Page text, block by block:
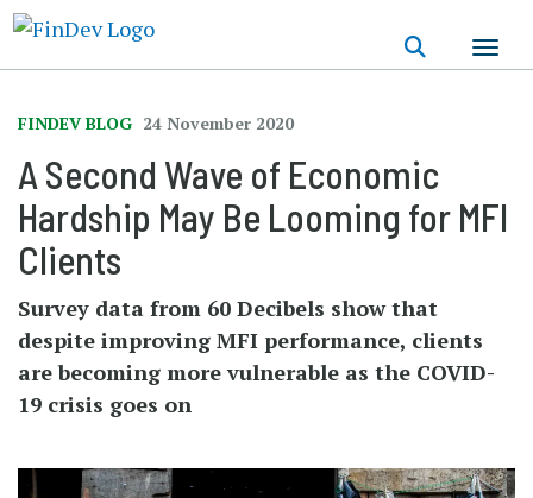
content
FINDEV BLOG 24 November 2020
A Second Wave of Economic
Hardship May Be Looming for MFI
Clients
Survey data from 60 Decibels show that
despite improving MFI performance, clients
are becoming more vulnerable as the COVID-
19 crisis goes on